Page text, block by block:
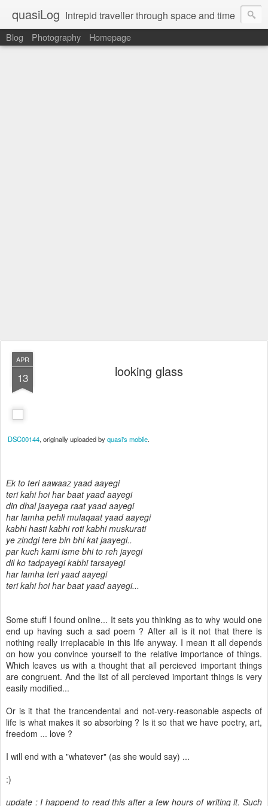
quasiLog Intrepid traveller through space and time
Blog Photography Homepage
APR
13 looking glass
DSC00144, originally uploaded byquasi's mobile.
Ek to teri aawaaz yaad aayegi
teri kahi hoi har baat yaad aayegi
din dhal jaayega raat yaad aayegi
har lamha pehli mulaqaat yaad aayegi
kabhi hasti kabhi roti kabhi muskurati
ye zindgi tere bin bhi kat jaayegi..
par kuch kami isme bhi to reh jayegi
dil ko tadpayegi kabhi tarsayegi
har lamha teri yaad aayegi
teri kahi hoi har baat yaad aayegi...
Some stuff I found online... It sets you thinking as to why would one
end up having such a sad poem ? After all is it not that there is
nothing really irreplacable in this life anyway. I mean it all depends
on how you convince yourself to the relative importance of things.
Which leaves us with a thought that all percieved important things
are congruent. And the list of all percieved important things is very
easily modified...
Or is it that the trancendental and not-very-reasonable aspects of
life is what makes it so absorbing ? Is it so that we have poetry, art,
freedom ... love ?
I will end with a "whatever" (as she would say) ...
:)
update : I happend to read this after a few hours of writing it. Such